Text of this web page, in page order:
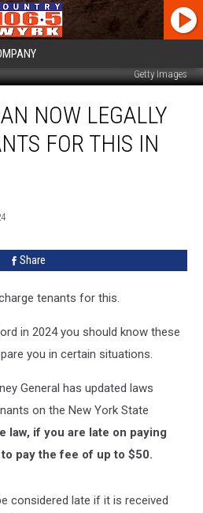
Getty Images
NOW LEGALLY
FOR THIS IN
Share
tenants for this.
in 2024 you should know these
you in certain situations.
General has updated laws
on the New York State
law, if you are late on paying
pay the fee of up to $50.
considered late if it is received